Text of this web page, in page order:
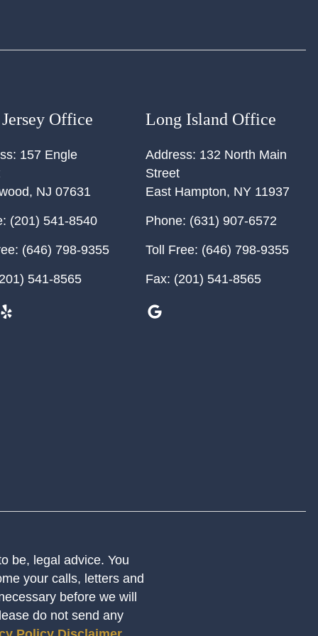
Office
157 Engle
, NJ 07631
(201) 541-8540
(646) 798-9355
541-8565
Long Island Office
Address: 132 North Main
Street
East Hampton, NY 11937
Phone: (631) 907-6572
Toll Free: (646) 798-9355
Fax: (201) 541-8565
be, legal advice. You
your calls, letters and
before we will
do not send any